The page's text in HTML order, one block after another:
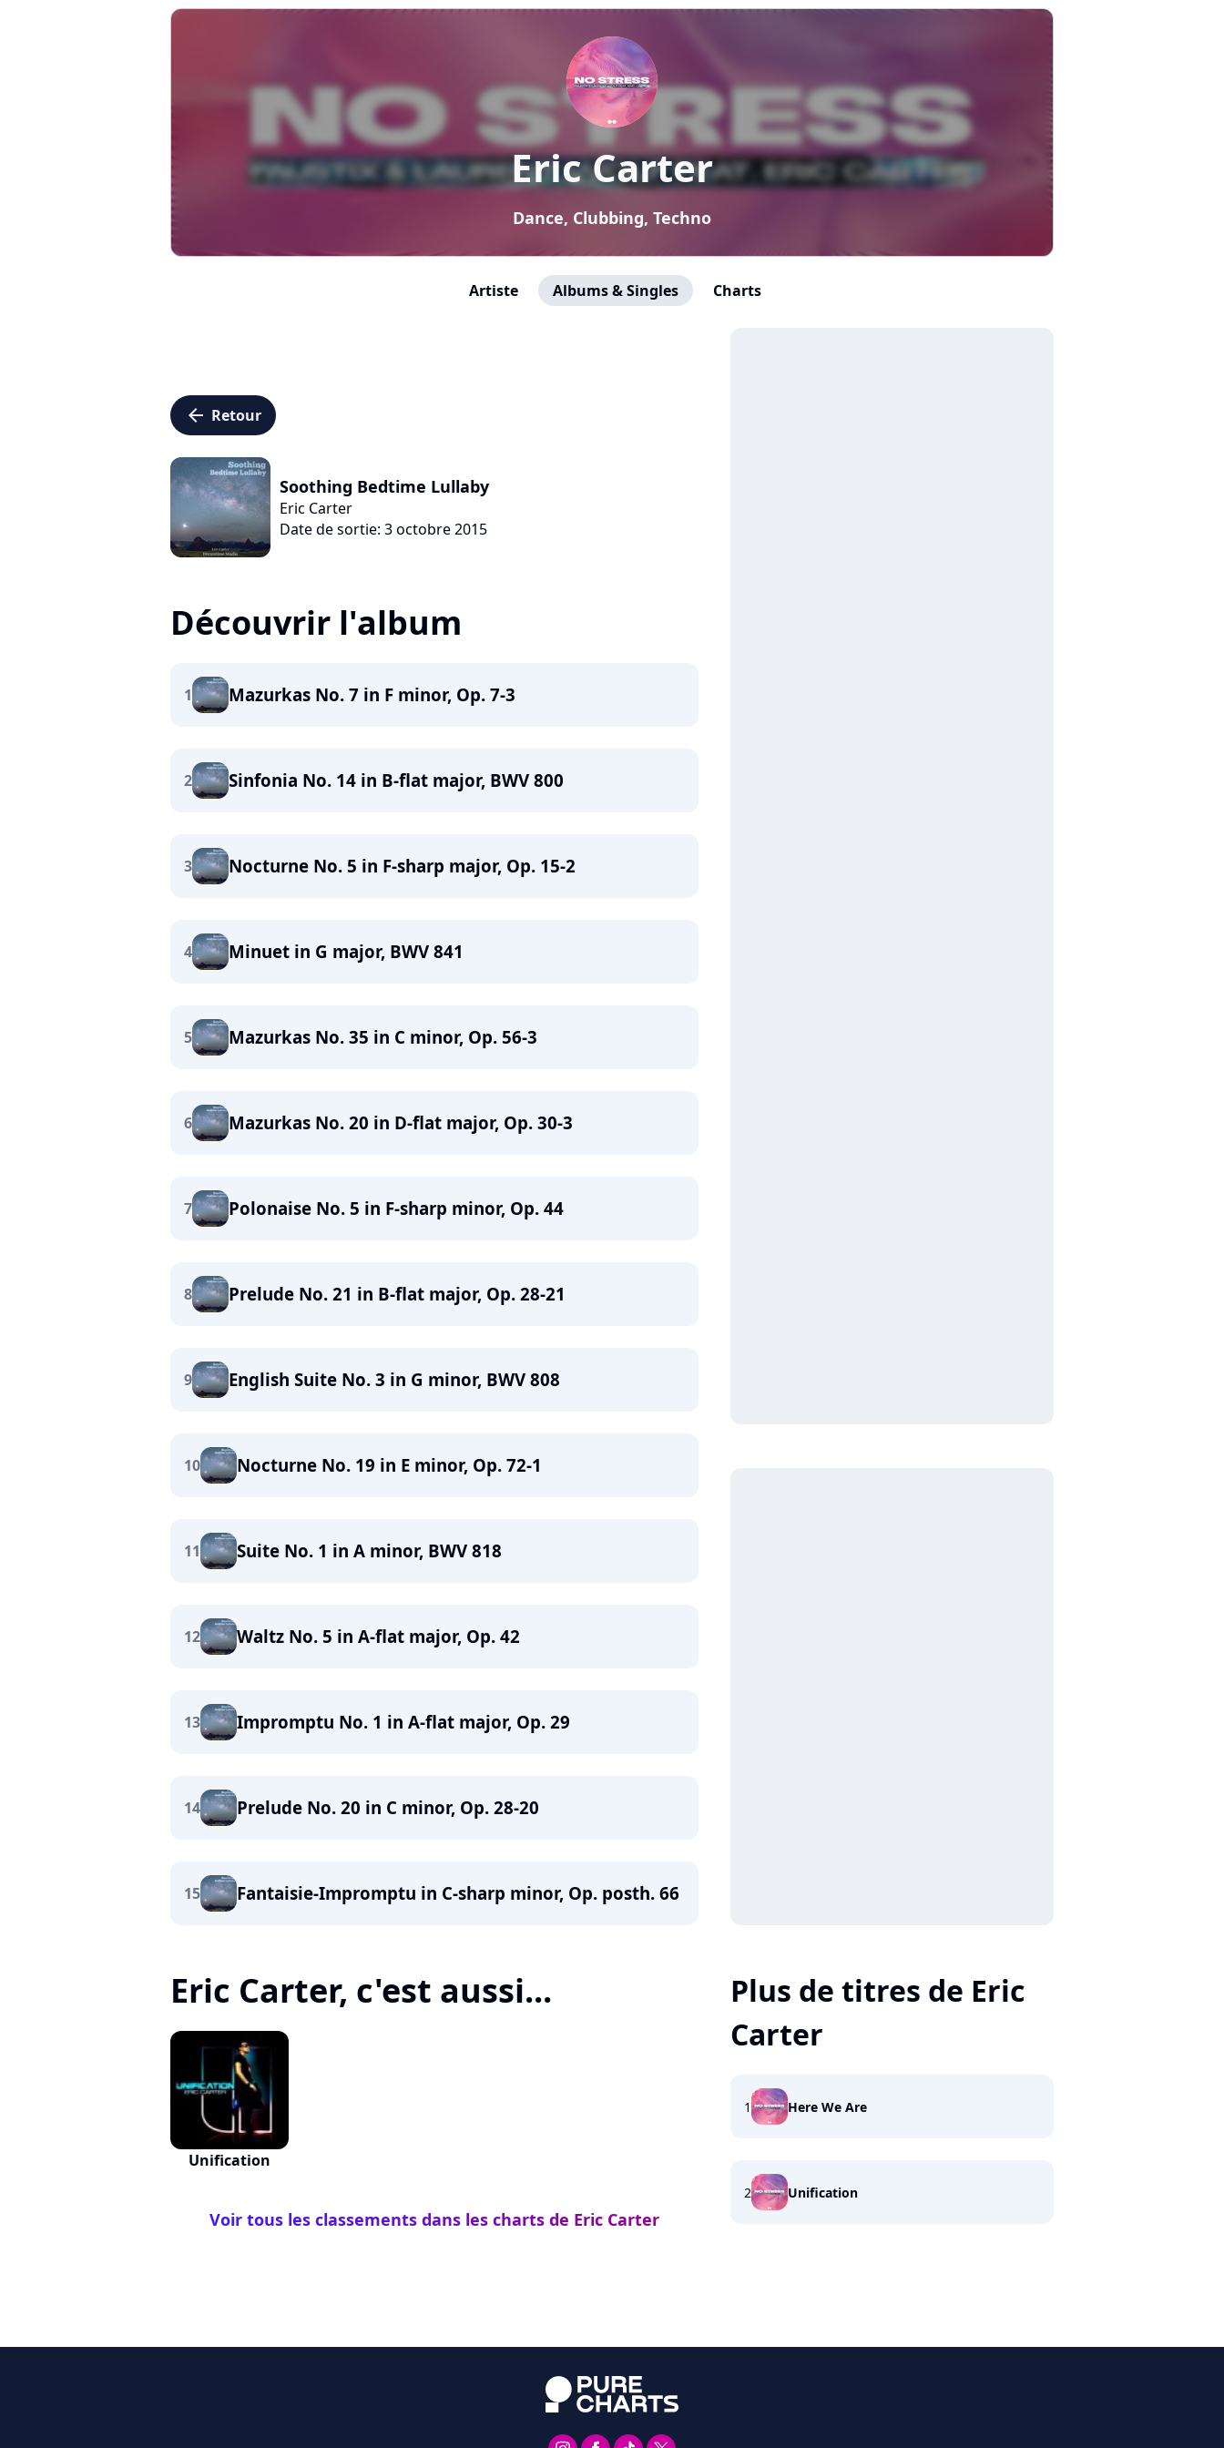
Eric Carter
Dance, Clubbing, Techno
Artiste Albums & Singles Charts
arrow_left Retour
Soothing Bedtime Lullaby
Eric Carter
Date de sortie: 3 octobre 2015
Découvrir l'album
1 Mazurkas No. 7 in F minor, Op. 7-3
2 Sinfonia No. 14 in B-flat major, BWV 800
3 Nocturne No. 5 in F-sharp major, Op. 15-2
4 Minuet in G major, BWV 841
5 Mazurkas No. 35 in C minor, Op. 56-3
6 Mazurkas No. 20 in D-flat major, Op. 30-3
7 Polonaise No. 5 in F-sharp minor, Op. 44
8 Prelude No. 21 in B-flat major, Op. 28-21
9 English Suite No. 3 in G minor, BWV 808
10 Nocturne No. 19 in E minor, Op. 72-1
11 Suite No. 1 in A minor, BWV 818
12 Waltz No. 5 in A-flat major, Op. 42
13 Impromptu No. 1 in A-flat major, Op. 29
14 Prelude No. 20 in C minor, Op. 28-20
15 Fantaisie-Impromptu in C-sharp minor, Op. posth. 66
Eric Carter, c'est aussi...
Unification
Voir tous les classements dans les charts de Eric Carter
Plus de titres de Eric
Carter
1 Here We Are
2 Unification